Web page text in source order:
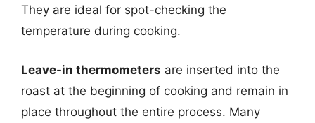
They are ideal for spot-checking the
temperature during cooking.
Leave-in thermometers are inserted into the
roast at the beginning of cooking and remain in
place throughout the entire process. Many